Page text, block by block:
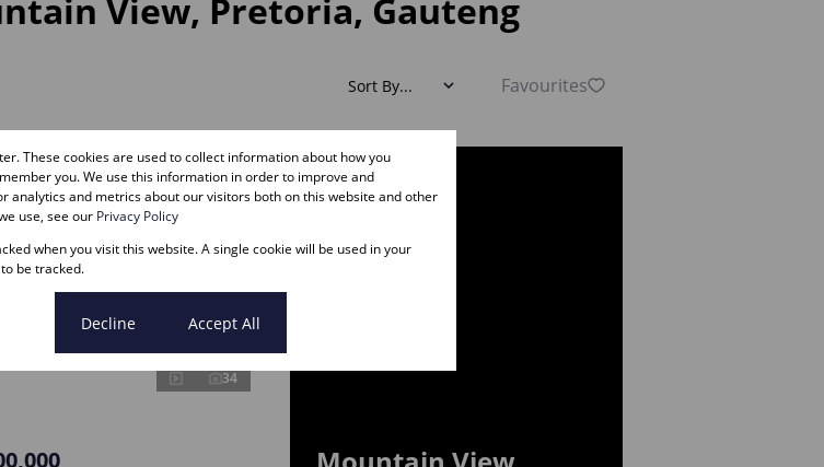
View, Pretoria, Gauteng
Sort By... Favourites
34
These cookies are used to collect information about how you
you. We use this information in order to improve and
analytics and metrics about our visitors both on this website and other
use, see our Privacy Policy
when you visit this website. A single cookie will be used in your
be tracked.
Decline Accept All